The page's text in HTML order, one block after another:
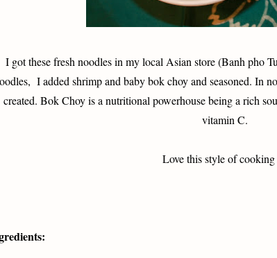
I got these fresh noodles in my local Asian store (Banh pho
I added shrimp and baby bok choy and seasoned. In
created. Bok Choy is a nutritional powerhouse being a rich
vitamin C.
Love this style of